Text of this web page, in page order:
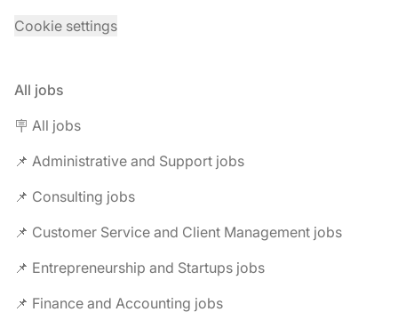
Cookie settings
All jobs
🪧 All jobs
📌 Administrative and Support jobs
📌 Consulting jobs
📌 Customer Service and Client Management jobs
📌 Entrepreneurship and Startups jobs
📌 Finance and Accounting jobs